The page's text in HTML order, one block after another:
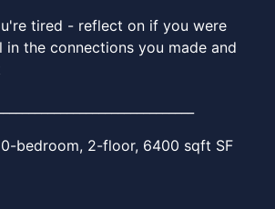
tired - reflect on if you were
in the connections you made and
bedroom, 2-floor, 6400 sqft SF